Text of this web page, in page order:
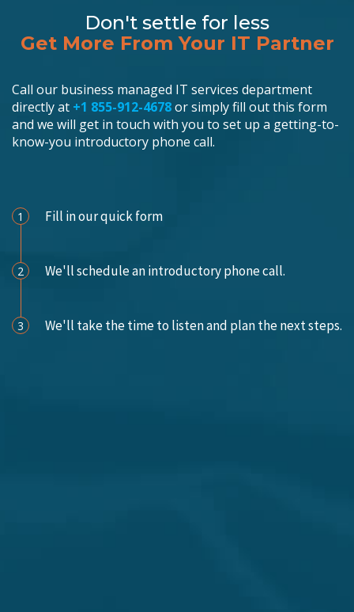
Don't settle for less
Get More From Your IT Partner
Call our business managed IT services department
directly at +1 855-912-4678or simply fill out this form
and we will get in touch with you to set up a getting-to-
know-you introductory phone call.
1 Fill in our quick form
2 We'll schedule an introductory phone call.
3 We'll take the time to listen and plan the next steps.